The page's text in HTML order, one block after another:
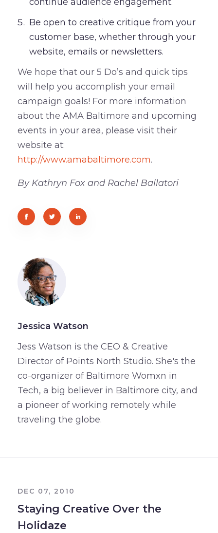
Be open to creative critique from your
customer base, whether through your
website, emails or newsletters.
We hope that our 5 Do’s and quick tips
will help you accomplish your email
campaign goals! For more information
about the AMA Baltimore and upcoming
events in your area, please visit their
website at:
http://www.amabaltimore.com.
By Kathryn Fox and Rachel Ballatori
Jessica Watson
Jess Watson is the CEO & Creative
Director of Points North Studio. She's the
co-organizer of Baltimore Womxn in
Tech, a big believer in Baltimore city, and
a pioneer of working remotely while
traveling the globe.
DEC 07, 2010
Staying Creative Over the
Holidaze